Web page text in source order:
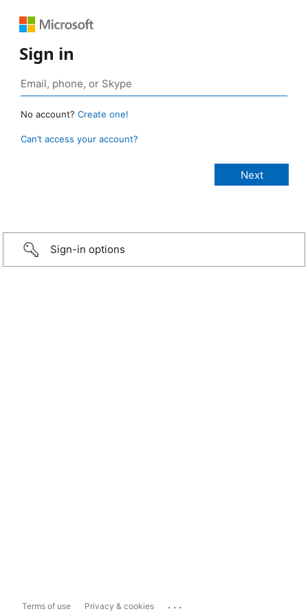
Sign in
No account? Create one!
Can’t access your account?
Sign-in options
Terms of use Privacy & cookies ...